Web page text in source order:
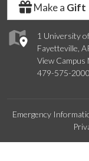
1 University
Fayetteville,
View Campus
479-575-2000
Make a Gift
Emergency